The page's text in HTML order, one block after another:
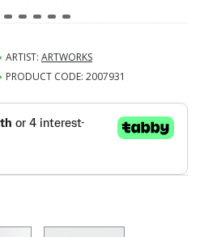
ARTIST: ARTWORKS
PRODUCT CODE: 2007931